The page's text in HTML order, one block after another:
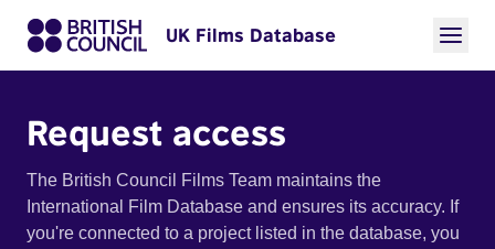
UK Films Database
Request access
The British Council Films Team maintains the
International Film Database and ensures its accuracy. If
you're connected to a project listed in the database, you